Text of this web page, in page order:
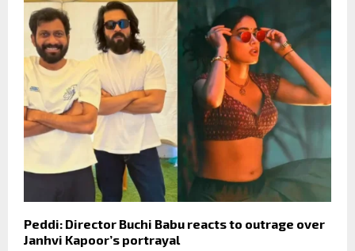
Peddi: Director Buchi Babu reacts to outrage over
Janhvi Kapoor’s portrayal